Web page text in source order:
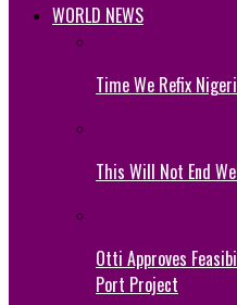
WORLD NEWS
Time We Refix
This Will Not End
Otti Approves
Port Project